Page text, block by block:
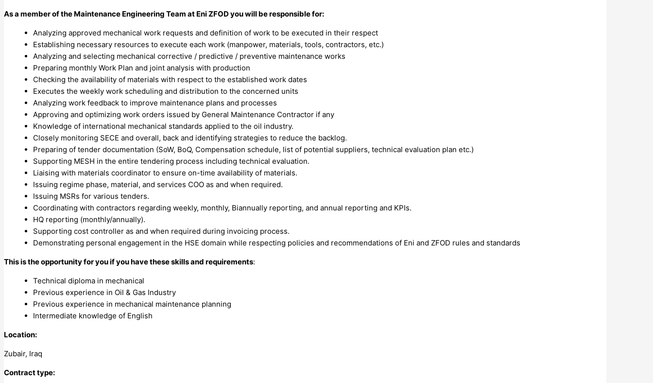
As a member of the Maintenance Engineering Team at Eni ZFOD you will be responsible for:
Analyzing approved mechanical work requests and definition of work to be executed in their respect
Establishing necessary resources to execute each work (manpower, materials, tools, contractors, etc.)
Analyzing and selecting mechanical corrective / predictive / preventive maintenance works
Preparing monthly Work Plan and joint analysis with production
Checking the availability of materials with respect to the established work dates
Executes the weekly work scheduling and distribution to the concerned units
Analyzing work feedback to improve maintenance plans and processes
Approving and optimizing work orders issued by General Maintenance Contractor if any
Knowledge of international mechanical standards applied to the oil industry.
Closely monitoring SECE and overall, back and identifying strategies to reduce the backlog.
Preparing of tender documentation (SoW, BoQ, Compensation schedule, list of potential suppliers, technical evaluation plan etc.)
Supporting MESH in the entire tendering process including technical evaluation.
Liaising with materials coordinator to ensure on-time availability of materials.
Issuing regime phase, material, and services COO as and when required.
Issuing MSRs for various tenders.
Coordinating with contractors regarding weekly, monthly, Biannually reporting, and annual reporting and KPIs.
HQ reporting (monthly/annually).
Supporting cost controller as and when required during invoicing process.
Demonstrating personal engagement in the HSE domain while respecting policies and recommendations of Eni and ZFOD rules and standards
This is the opportunity for you if you have these skills and requirements:
Technical diploma in mechanical
Previous experience in Oil & Gas Industry
Previous experience in mechanical maintenance planning
Intermediate knowledge of English
Location:
Zubair, Iraq
Contract type: